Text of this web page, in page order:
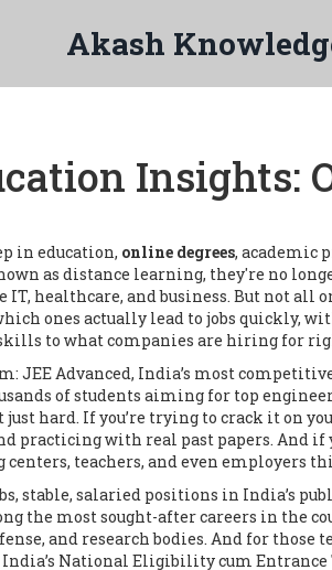
Akash
Insights:
in education, online degrees, academic
as distance learning, they're no
healthcare, and business. But not all
ones actually lead to jobs quickly,
to what companies are hiring for
JEE Advanced, India’s most
of students aiming for top
hard. If you’re trying to crack it on
practicing with real past papers. And
centers, teachers, and even employers
, stable, salaried positions in India’s
the most sought-after careers in the
and research bodies. And for those
National Eligibility cum